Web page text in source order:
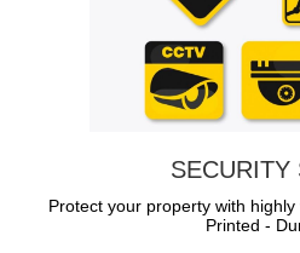
SECURITY
Protect your property with
Printed -